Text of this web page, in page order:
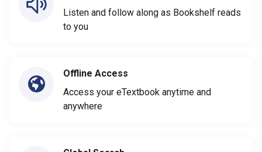
Listen and follow along as Bookshelf reads
to you
Offline Access
Access your eTextbook anytime and
anywhere